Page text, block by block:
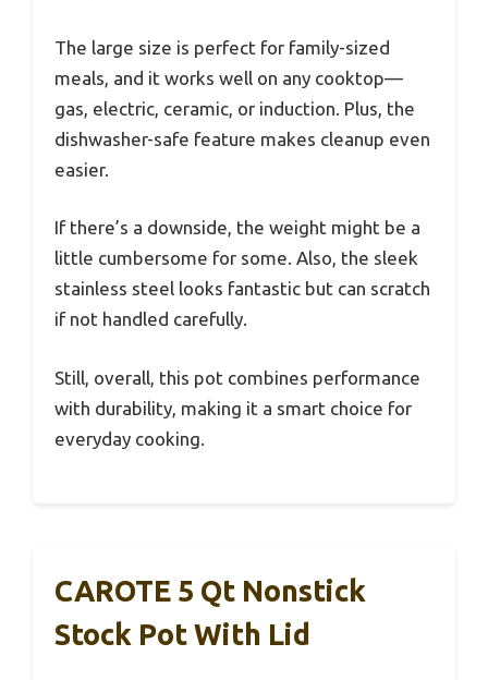
The large size is perfect for family-sized
meals, and it works well on any cooktop—
gas, electric, ceramic, or induction. Plus, the
dishwasher-safe feature makes cleanup even
easier.
If there’s a downside, the weight might be a
little cumbersome for some. Also, the sleek
stainless steel looks fantastic but can scratch
if not handled carefully.
Still, overall, this pot combines performance
with durability, making it a smart choice for
everyday cooking.
CAROTE 5 Qt Nonstick
Stock Pot With Lid